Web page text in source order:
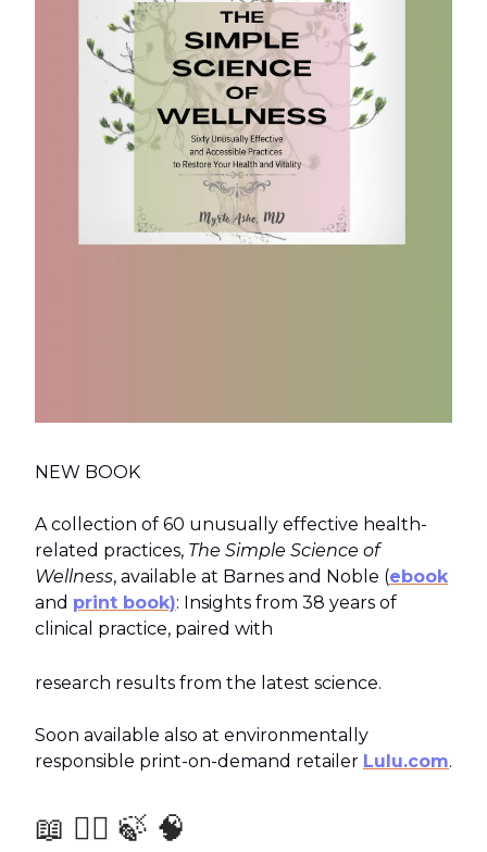
NEW BOOK
A collection of 60 unusually effective health-
related practices, The Simple Science of
Wellness, available at Barnes and Noble (ebook
and print book): Insights from 38 years of
clinical practice, paired with
research results from the latest science.
Soon available also at environmentally
responsible print-on-demand retailer Lulu.com.
📖 🧑‍⚕️ 🍃 🧠